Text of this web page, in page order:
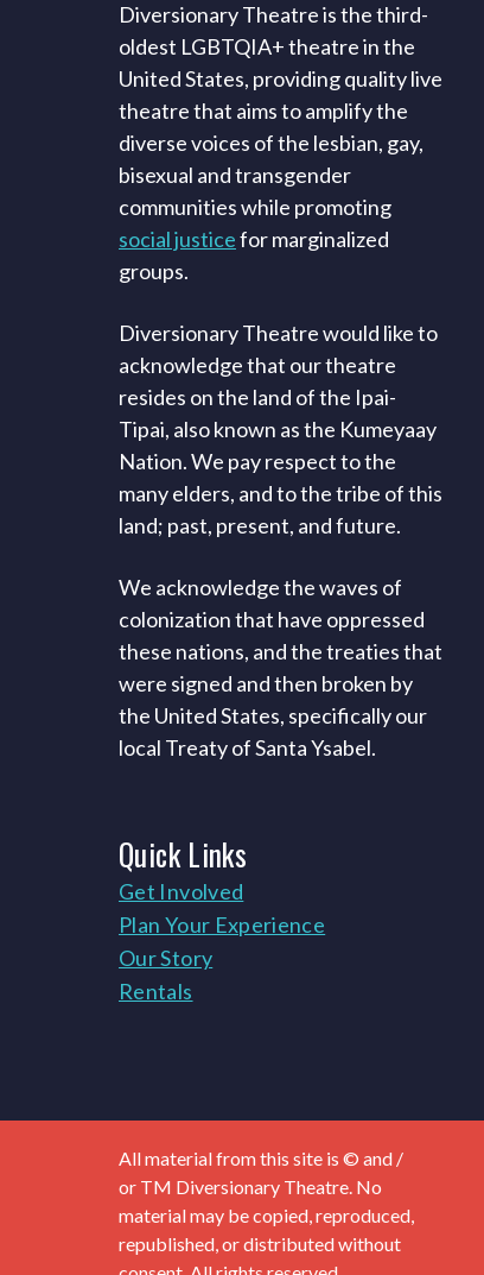
Diversionary Theatre is the third-
oldest LGBTQIA+ theatre in the
United States, providing quality live
theatre that aims to amplify the
diverse voices of the lesbian, gay,
bisexual and transgender
communities while promoting
social justicefor marginalized
groups.
Diversionary Theatre would like to
acknowledge that our theatre
resides on the land of the Ipai-
Tipai, also known as the Kumeyaay
Nation. We pay respect to the
many elders, and to the tribe of this
land; past, present, and future.
We acknowledge the waves of
colonization that have oppressed
these nations, and the treaties that
were signed and then broken by
the United States, specifically our
local Treaty of Santa Ysabel.
QuickLinks
Get Involved
Plan Your Experience
Our Story
Rentals
All material from this site is © and /
or TM Diversionary Theatre. No
material may be copied, reproduced,
republished, or distributed without